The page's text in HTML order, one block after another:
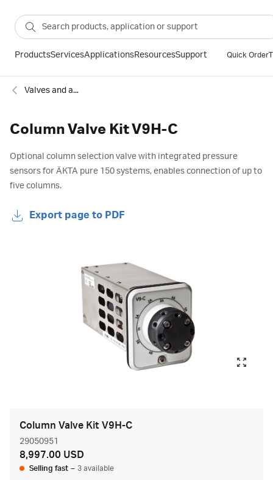
ProductsServicesApplicationsResourcesSupport Quick Order
Valves and accessories for chromatography
Column Valve Kit V9H-C
Optional column selection valve with integrated pressure
sensors for ÄKTA pure 150 systems, enables connection of up to
five columns.
Export page to PDF
Column Valve Kit V9H-C
29050951
8,997.00 USD
Selling fast – 3 available